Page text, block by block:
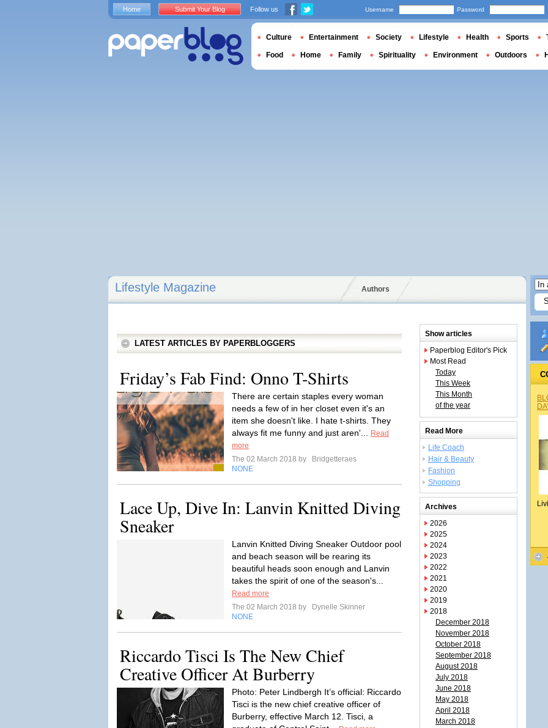
Lifestyle Magazine Authors
LATEST ARTICLES BY PAPERBLOGGERS
Friday’s Fab Find: Onno T-Shirts
There are certain staples every woman
needs a few of in her closet even it's an
item she doesn't like. I hate t-shirts. They
always fit me funny and just aren'...
Read
more
The 02 March 2018 by
Bridgetteraes
NONE
Lace Up, Dive In: Lanvin Knitted Diving
Sneaker
Lanvin Knitted Diving Sneaker Outdoor pool
and beach season will be rearing its
beautiful heads soon enough and Lanvin
takes the spirit of one of the season's...
Read more
The 02 March 2018 by
Dynelle Skinner
NONE
Riccardo Tisci Is The New Chief
Creative Officer At Burberry
Photo: Peter Lindbergh It’s official: Riccardo
Tisci is the new chief creative officer of
Burberry, effective March 12. Tisci, a
Show articles
Paperblog Editor's Pick
Most Read
Today
This Week
This Month
of the year
Read More
Life Coach
Hair & Beauty
Fashion
Shopping
Archives
2026
2025
2024
2023
2022
2021
2020
2019
2018
December 2018
November 2018
October 2018
September 2018
August 2018
July 2018
June 2018
May 2018
April 2018
March 2018
Home Submit Your Blog Follow us Username Password
Culture Entertainment Society Lifestyle Health Sports
Food Home Family Spirituality Environment Outdoors